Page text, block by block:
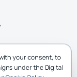
II
compliant and
your consent, to
under the Digital